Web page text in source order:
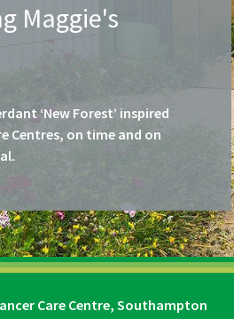
Maggie's
‘New Forest’ inspired
Centres, on time and on
Care Centre, Southampton